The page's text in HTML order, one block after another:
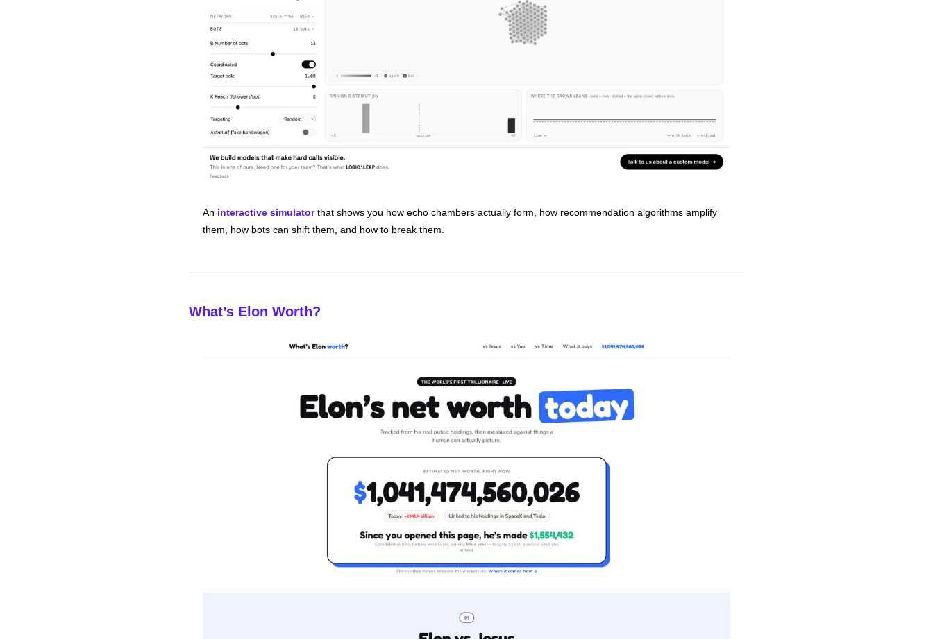
An interactive simulator that shows you how echo chambers actually form, how recommendation algorithms amplify
them, how bots can shift them, and how to break them.
What’s Elon Worth?